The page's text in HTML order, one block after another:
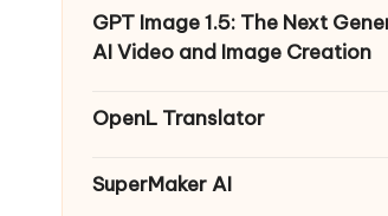
GPT Image 1.5: The Next
AI Video and Image Creation
OpenL Translator
SuperMaker AI